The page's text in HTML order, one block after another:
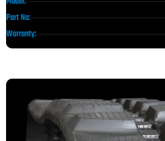
Part No:
Warranty: